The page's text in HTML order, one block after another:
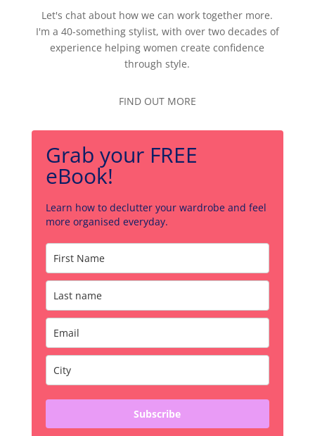
Let's chat about how we can work together more.
I'm a 40-something stylist, with over two decades of
experience helping women create confidence
through style.
FIND OUT MORE
Grab your FREE
eBook!
Learn how to declutter your wardrobe and feel
more organised everyday.
Subscribe